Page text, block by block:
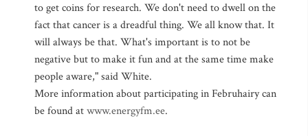
to get coins for research. We don't need to dwell on the
fact that cancer is a dreadful thing. We all know that. It
will always be that. What's important is to not be
negative but to make it fun and at the same time make
people aware," said White.
More information about participating in Februhairy can
be found atwww.energyfm.ee.